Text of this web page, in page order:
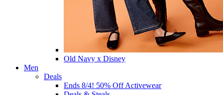
Old Navy x Disney
Men
Deals
Ends 8/4! 50% Off Activewear